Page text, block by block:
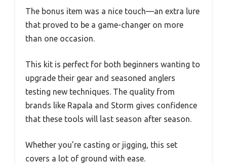
The bonus item was a nice touch—an extra lure
that proved to be a game-changer on more
than one occasion.
This kit is perfect for both beginners wanting to
upgrade their gear and seasoned anglers
testing new techniques. The quality from
brands like Rapala and Storm gives confidence
that these tools will last season after season.
Whether you’re casting or jigging, this set
covers a lot of ground with ease.